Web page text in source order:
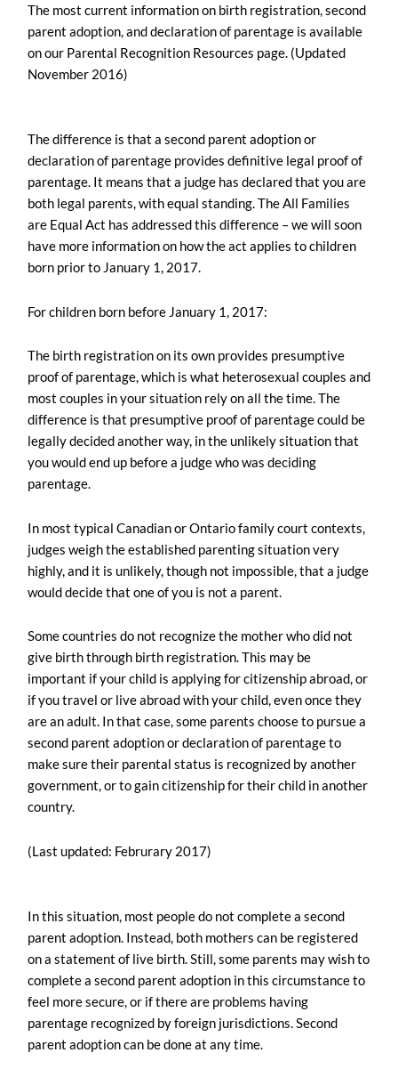
The most current information on birth registration, second
parent adoption, and declaration of parentage is available
on our Parental Recognition Resources page. (Updated
November 2016)
The difference is that a second parent adoption or
declaration of parentage provides definitive legal proof of
parentage. It means that a judge has declared that you are
both legal parents, with equal standing. The All Families
are Equal Act has addressed this difference – we will soon
have more information on how the act applies to children
born prior to January 1, 2017.
For children born before January 1, 2017:
The birth registration on its own provides presumptive
proof of parentage, which is what heterosexual couples and
most couples in your situation rely on all the time. The
difference is that presumptive proof of parentage could be
legally decided another way, in the unlikely situation that
you would end up before a judge who was deciding
parentage.
In most typical Canadian or Ontario family court contexts,
judges weigh the established parenting situation very
highly, and it is unlikely, though not impossible, that a judge
would decide that one of you is not a parent.
Some countries do not recognize the mother who did not
give birth through birth registration. This may be
important if your child is applying for citizenship abroad, or
if you travel or live abroad with your child, even once they
are an adult. In that case, some parents choose to pursue a
second parent adoption or declaration of parentage to
make sure their parental status is recognized by another
government, or to gain citizenship for their child in another
country.
(Last updated: Februrary 2017)
In this situation, most people do not complete a second
parent adoption. Instead, both mothers can be registered
on a statement of live birth. Still, some parents may wish to
complete a second parent adoption in this circumstance to
feel more secure, or if there are problems having
parentage recognized by foreign jurisdictions. Second
parent adoption can be done at any time.